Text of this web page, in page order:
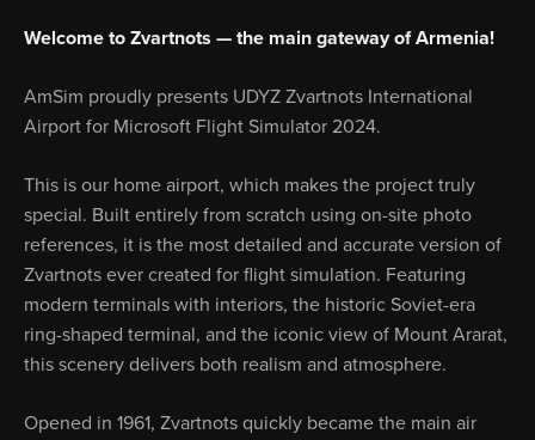
Welcome to Zvartnots — the main gateway of Armenia!
AmSim proudly presents UDYZ Zvartnots International
Airport for Microsoft Flight Simulator 2024.
This is our home airport, which makes the project truly
special. Built entirely from scratch using on-site photo
references, it is the most detailed and accurate version of
Zvartnots ever created for flight simulation. Featuring
modern terminals with interiors, the historic Soviet-era
ring-shaped terminal, and the iconic view of Mount Ararat,
this scenery delivers both realism and atmosphere.
Opened in 1961, Zvartnots quickly became the main air